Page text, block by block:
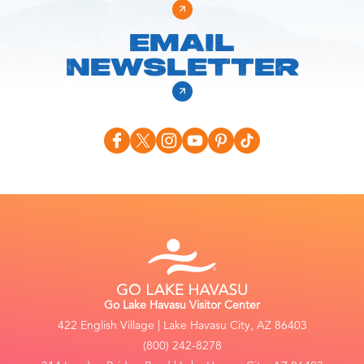
EMAIL
NEWSLETTER
Go Lake Havasu Visitor Center
422 English Village | Lake Havasu City, AZ 86403
(800) 242-8278